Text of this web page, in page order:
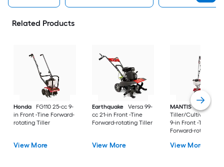
Related Products
Honda
FG110 25-cc 9-
in Front -Tine Forward-
rotating Tiller
View More
Earthquake
Versa 99-
cc 21-in Front -Tine
Forward-rotating Tiller
View More
MANTIS
Mini-
Tiller/Cultivator 25-
9-in Front -Tine
Forward-rotating
View More